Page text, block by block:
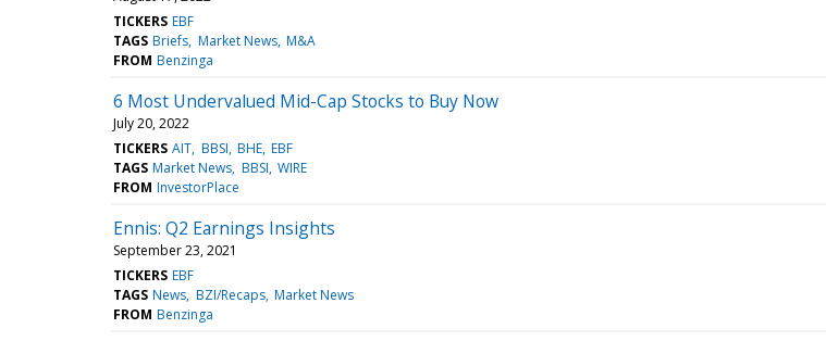
TICKERS EBF
TAGS Briefs Market News M&A
FROM Benzinga
6 Most Undervalued Mid-Cap Stocks to Buy Now
July 20, 2022
TICKERS AIT BBSI BHE EBF
TAGS Market News BBSI WIRE
FROM InvestorPlace
Ennis: Q2 Earnings Insights
September 23, 2021
TICKERS EBF
TAGS News BZI/Recaps Market News
FROM Benzinga